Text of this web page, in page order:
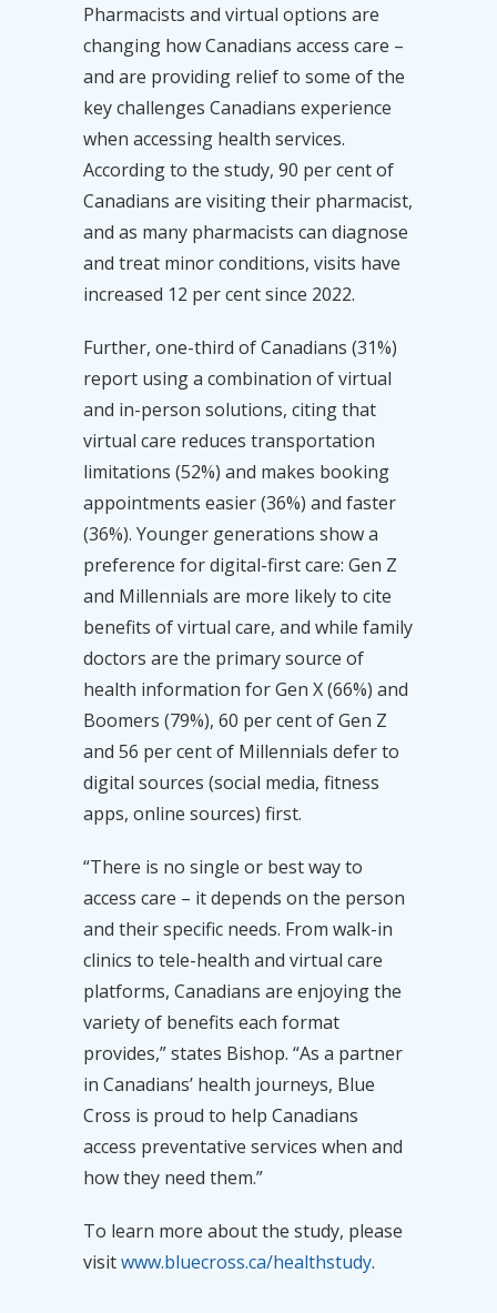
Pharmacists and virtual options are
changing how Canadians access care –
and are providing relief to some of the
key challenges Canadians experience
when accessing health services.
According to the study, 90 per cent of
Canadians are visiting their pharmacist,
and as many pharmacists can diagnose
and treat minor conditions, visits have
increased 12 per cent since 2022.
Further, one-third of Canadians (31%)
report using a combination of virtual
and in-person solutions, citing that
virtual care reduces transportation
limitations (52%) and makes booking
appointments easier (36%) and faster
(36%). Younger generations show a
preference for digital-first care: Gen Z
and Millennials are more likely to cite
benefits of virtual care, and while family
doctors are the primary source of
health information for Gen X (66%) and
Boomers (79%), 60 per cent of Gen Z
and 56 per cent of Millennials defer to
digital sources (social media, fitness
apps, online sources) first.
“There is no single or best way to
access care – it depends on the person
and their specific needs. From walk-in
clinics to tele-health and virtual care
platforms, Canadians are enjoying the
variety of benefits each format
provides,” states Bishop. “As a partner
in Canadians’ health journeys, Blue
Cross is proud to help Canadians
access preventative services when and
how they need them.”
To learn more about the study, please
visitwww.bluecross.ca/healthstudy.